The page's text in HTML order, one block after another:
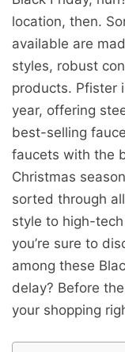
location, then.
available are
styles, robust
products. Pfister
year, offering
best-selling
faucets with the
Christmas
sorted through
style to high-
you’re sure to
among these
delay? Before
your shopping